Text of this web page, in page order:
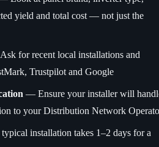
yield and total cost — not just the
for recent local installations and
Trustpilot and Google
— Ensure your installer will
to your Distribution Network
installation takes 1–2 days for a